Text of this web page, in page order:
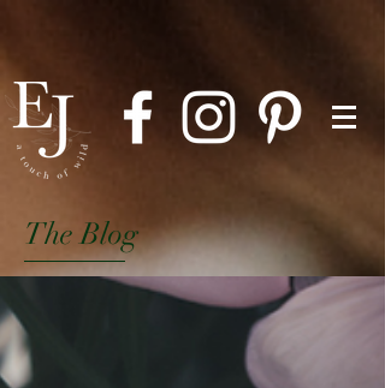
The Blog